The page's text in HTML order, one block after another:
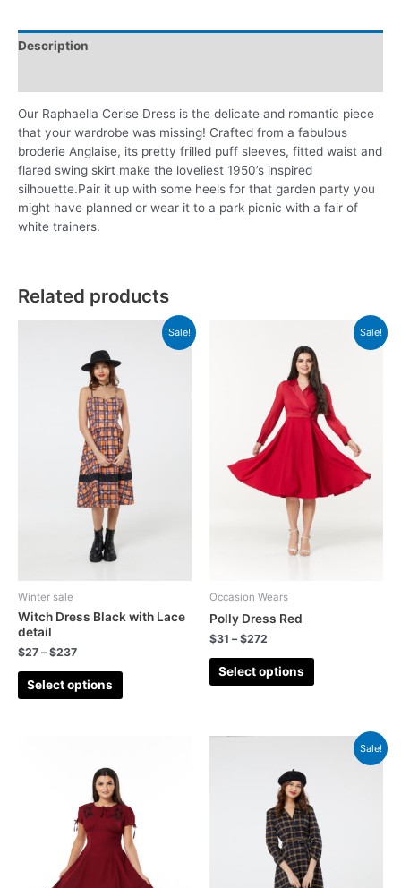
Description
Our Raphaella Cerise Dress is the delicate and romantic piece
that your wardrobe was missing! Crafted from a fabulous
broderie Anglaise, its pretty frilled puff sleeves, fitted waist and
flared swing skirt make the loveliest 1950’s inspired
silhouette.Pair it up with some heels for that garden party you
might have planned or wear it to a park picnic with a fair of
white trainers.
Related products
Sale!
Winter sale
Witch Dress Black with Lace
detail
$27 –$237
Select options
Sale!
Occasion Wears
Polly Dress Red
$31 –$272
Select options
Sale!